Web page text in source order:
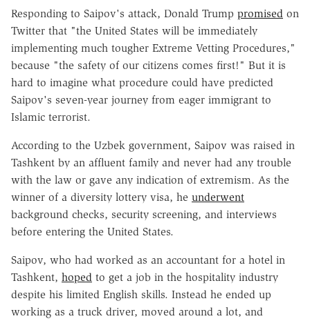
Responding to Saipov's attack, Donald Trump promised on
Twitter that "the United States will be immediately
implementing much tougher Extreme Vetting Procedures,"
because "the safety of our citizens comes first!" But it is
hard to imagine what procedure could have predicted
Saipov's seven-year journey from eager immigrant to
Islamic terrorist.
According to the Uzbek government, Saipov was raised in
Tashkent by an affluent family and never had any trouble
with the law or gave any indication of extremism. As the
winner of a diversity lottery visa, he underwent
background checks, security screening, and interviews
before entering the United States.
Saipov, who had worked as an accountant for a hotel in
Tashkent, hoped to get a job in the hospitality industry
despite his limited English skills. Instead he ended up
working as a truck driver, moved around a lot, and